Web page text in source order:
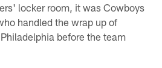
locker room, it was Cowboys
handled the wrap up of
before the team